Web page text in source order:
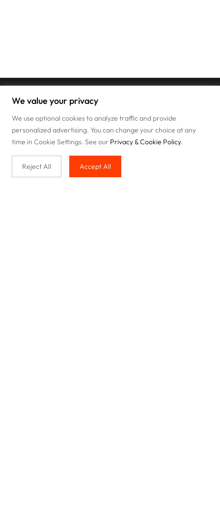
We value your privacy
We use optional cookies to analyze traffic and provide
personalized advertising. You can change your choice at any
time in Cookie Settings. See our Privacy & Cookie Policy.
Reject All Accept All